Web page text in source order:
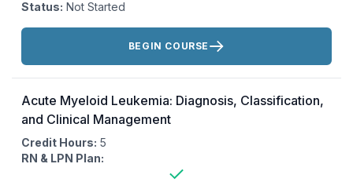
Status: Not Started
Actions:
BEGIN COURSE
Acute Myeloid Leukemia: Diagnosis, Classification,
and Clinical Management
Credit Hours: 5
RN & LPN Plan: